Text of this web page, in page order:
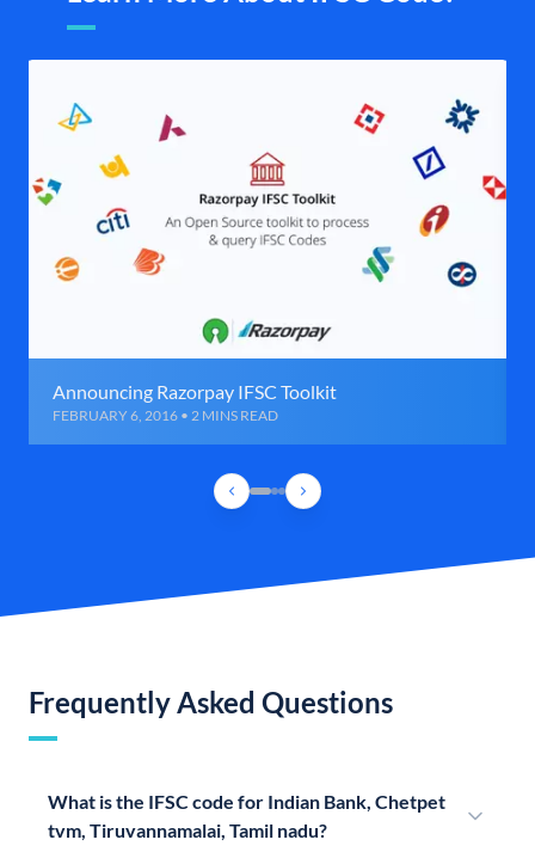
Announcing Razorpay IFSC Toolkit
FEBRUARY 6, 2016 • 2 MINS READ
Frequently Asked Questions
What is the IFSC code for Indian Bank, Chetpet
tvm, Tiruvannamalai, Tamil nadu?